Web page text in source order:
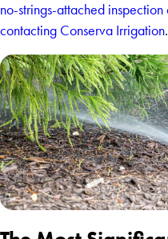
no-strings-attached inspection
contacting Conserva Irrigation.